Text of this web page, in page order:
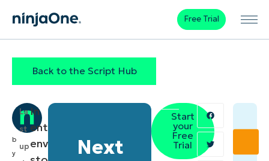
Free Trial
Back to the Script Hub
b
y
La
st
up
In
enterprise
environments,
Next
Start
your
Free
Trial